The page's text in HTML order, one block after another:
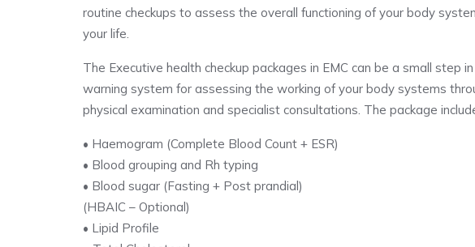
routine checkups to assess the overall functioning of your body
your life.
The Executive health checkup packages in EMC can be a small step
warning system for assessing the working of your body systems
physical examination and specialist consultations. The package
• Haemogram (Complete Blood Count + ESR)
• Blood grouping and Rh typing
• Blood sugar (Fasting + Post prandial)
(HBAIC – Optional)
• Lipid Profile